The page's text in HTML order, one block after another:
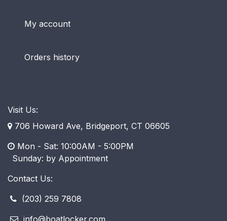
My account
Orders history
Visit Us:
706 Howard Ave, Bridgeport, CT 06605
Mon - Sat: 10:00AM - 5:00PM
​ Sunday: by Appointment
Contact Us:
(203) 259 7808
info@boatlocker.com